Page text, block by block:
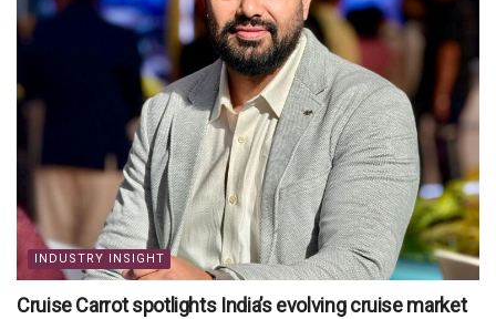
INDUSTRY INSIGHT
Cruise Carrot spotlights India’s evolving cruise market